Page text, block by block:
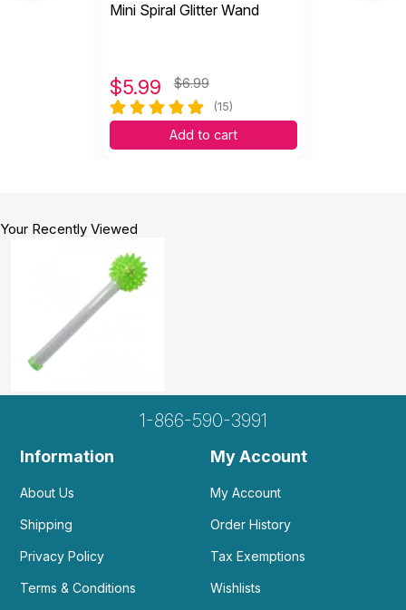
Mini Spiral Glitter Wand
$5.99 $6.99
(15)
Add to cart
Your Recently Viewed
1-866-590-3991
Information
About Us
Shipping
Privacy Policy
Terms & Conditions
My Account
My Account
Order History
Tax Exemptions
Wishlists